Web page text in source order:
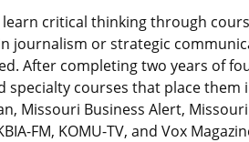
critical thinking through
journalism or strategic
After completing two years of
specialty courses that place
Missouri Business Alert,
FM, KOMU-TV, and Vox